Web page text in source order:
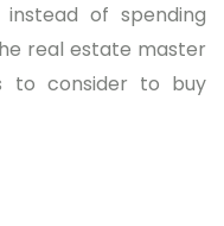
of spending
real estate master
to consider to buy